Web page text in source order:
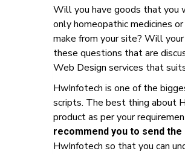
Will you have goods that you
only homeopathic medicines
make from your site? Will
these questions that are
Web Design services that
HwInfotech is one of the
scripts. The best thing about
product as per your
recommend you to send
HwInfotech so that you can